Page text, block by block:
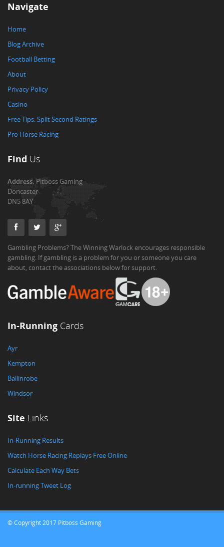
Navigate
Home
Blog Archive
Football Betting
About
Privacy Policy
Casino
Free Tips: Split Second Ratings
Pro Horse Racing
Find Us
Address:Pitboss Gaming
Doncaster
DN5 8AY
Gambling Problems? The Winning Warlock encourages responsible
gambling. If gambling is a problem for you or someone you care
about, contact the associations below for support.
In-Running Cards
Ayr
Kempton
Ballinrobe
Windsor
Site Links
In-Running Results
Watch Horse Racing Replays Free Online
Calculate Each Way Bets
In-running Tweet Log
© Copyright 2017 Pitboss Gaming